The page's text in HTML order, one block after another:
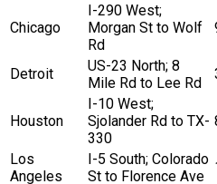
Chicago
I-290 West;
Morgan St to Wolf
Rd
Detroit
US-23 North; 8
Mile Rd to Lee Rd
Houston
I-10 West;
Sjolander Rd to TX-
330
Los
Angeles
I-5 South; Colorado
St to Florence Ave